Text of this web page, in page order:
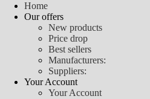
Home
Our offers
New products
Price drop
Best sellers
Manufacturers:
Suppliers:
Your Account
Your Account